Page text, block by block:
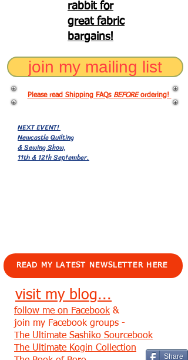
rabbit for
great fabric
bargains!
join my mailing list
Please read Shipping FAQs BEFOREordering!
NEXT EVENT!
Newcastle Quilting
& Sewing Show,
11th & 12th September.
READ MY LATEST NEWSLETTER HERE
visit my blog...
Share
follow me on Facebook &
join my Facebook groups -
The Ultimate Sashiko Sourcebook
The Ultimate Kogin Collection